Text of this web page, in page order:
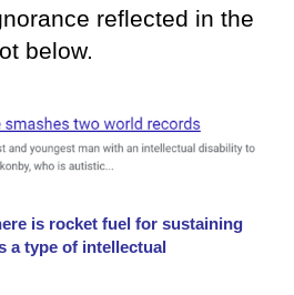
reflected in the
below.
is rocket fuel for sustaining
a type of intellectual